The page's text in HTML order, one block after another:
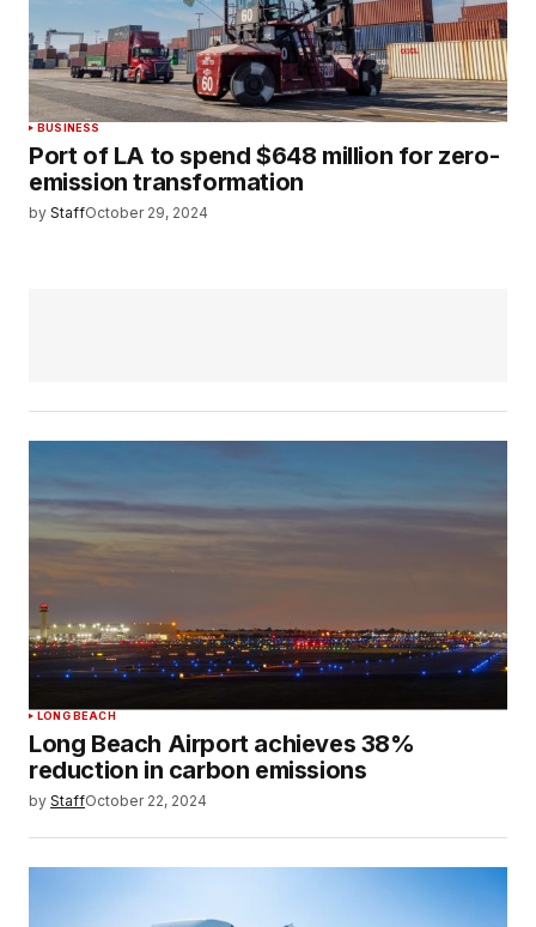
BUSINESS
Port of LA to spend $648 million for zero-
emission transformation
by StaffOctober 29, 2024
LONG BEACH
Long Beach Airport achieves 38%
reduction in carbon emissions
by StaffOctober 22, 2024